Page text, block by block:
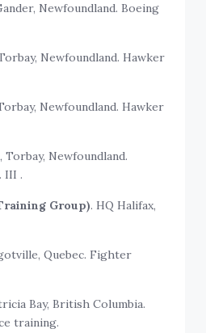
Newfoundland. Boeing
Newfoundland. Hawker
Newfoundland. Hawker
Torbay, Newfoundland.
III .
Group). HQ Halifax,
Quebec. Fighter
Bay, British Columbia.
training.